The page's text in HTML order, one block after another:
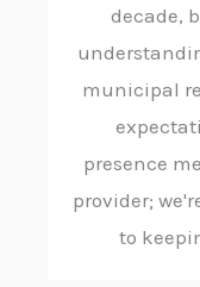
decade,
municipal
presence
provider;
to